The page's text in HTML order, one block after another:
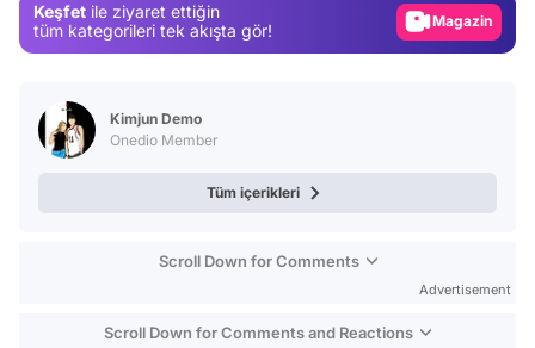
Keşfet ile ziyaret ettiğin
tüm kategorileri tek akışta gör!
Magazin
Kimjun Demo
Onedio Member
Tüm içerikleri
Scroll Down for Comments
Advertisement
Scroll Down for Comments and Reactions